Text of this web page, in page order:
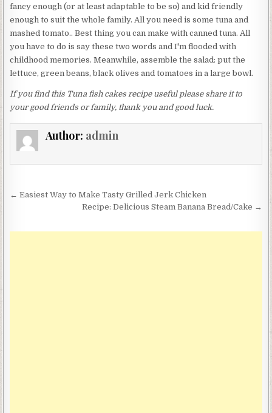
fancy enough (or at least adaptable to be so) and kid friendly
enough to suit the whole family. All you need is some tuna and
mashed tomato.. Best thing you can make with canned tuna. All
you have to do is say these two words and I'm flooded with
childhood memories. Meanwhile, assemble the salad: put the
lettuce, green beans, black olives and tomatoes in a large bowl.
If you find this Tuna fish cakes recipe useful please share it to
your good friends or family, thank you and good luck.
Author: admin
Post
navigation
← Easiest Way to Make Tasty Grilled Jerk Chicken
Recipe: Delicious Steam Banana Bread/Cake →